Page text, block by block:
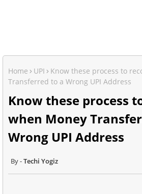
Home UPI
Know these process to
Transferred to a Wrong UPI Address
Know these process
when Money
Wrong UPI Address
Techi Yogiz